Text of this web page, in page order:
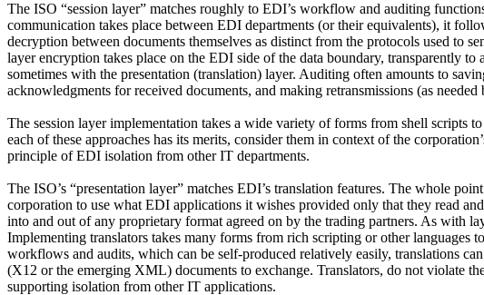
The ISO “session layer” matches roughly to EDI’s workflow and auditing
communication takes place between EDI departments (or their equivalents), it
decryption between documents themselves as distinct from the protocols used to
layer encryption takes place on the EDI side of the data boundary, transparently
sometimes with the presentation (translation) layer. Auditing often amounts to
acknowledgments for received documents, and making retransmissions (as
The session layer implementation takes a wide variety of forms from shell
each of these approaches has its merits, consider them in context of the
principle of EDI isolation from other IT departments.
The ISO’s “presentation layer” matches EDI’s translation features. The whole
corporation to use what EDI applications it wishes provided only that they read
into and out of any proprietary format agreed on by the trading partners. As with
Implementing translators takes many forms from rich scripting or other
workflows and audits, which can be self-produced relatively easily, translations
(X12 or the emerging XML) documents to exchange. Translators, do not violate
supporting isolation from other IT applications.